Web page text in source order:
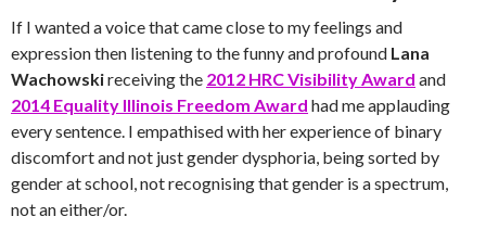
If I wanted a voice that came close to my feelings and
expression then listening to the funny and profound Lana
Wachowskireceiving the 2012 HRC Visibility Award and
2014 Equality Illinois Freedom Award had me applauding
every sentence. I empathised with her experience of binary
discomfort and not just gender dysphoria, being sorted by
gender at school, not recognising that gender is a spectrum,
not an either/or.